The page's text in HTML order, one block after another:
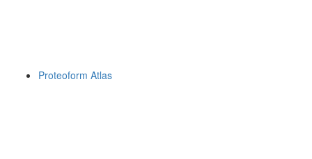
Proteoform Atlas